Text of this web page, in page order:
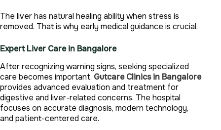
The liver has natural healing ability when stress is
removed. That is why early medical guidance is crucial.
Expert Liver Care in Bangalore
After recognizing warning signs, seeking specialized
care becomes important. Gutcare Clinics in Bangalore
provides advanced evaluation and treatment for
digestive and liver-related concerns. The hospital
focuses on accurate diagnosis, modern technology,
and patient-centered care.